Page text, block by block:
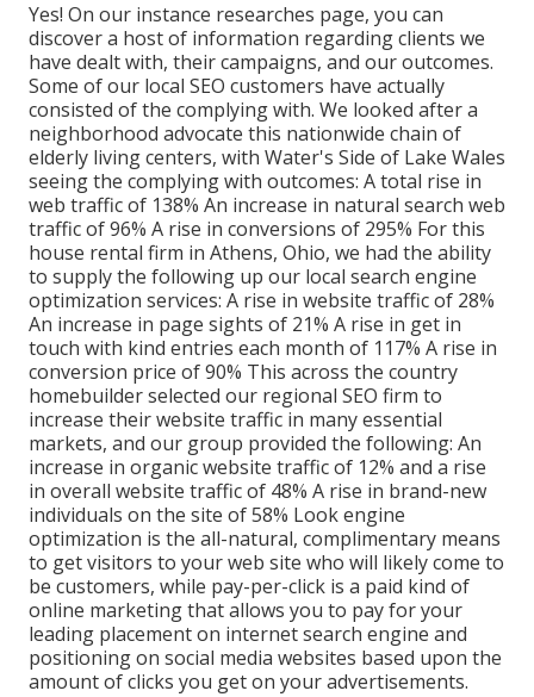
Yes! On our instance researches page, you can
discover a host of information regarding clients we
have dealt with, their campaigns, and our outcomes.
Some of our local SEO customers have actually
consisted of the complying with. We looked after a
neighborhood advocate this nationwide chain of
elderly living centers, with Water's Side of Lake Wales
seeing the complying with outcomes: A total rise in
web traffic of 138% An increase in natural search web
traffic of 96% A rise in conversions of 295% For this
house rental firm in Athens, Ohio, we had the ability
to supply the following up our local search engine
optimization services: A rise in website traffic of 28%
An increase in page sights of 21% A rise in get in
touch with kind entries each month of 117% A rise in
conversion price of 90% This across the country
homebuilder selected our regional SEO firm to
increase their website traffic in many essential
markets, and our group provided the following: An
increase in organic website traffic of 12% and a rise
in overall website traffic of 48% A rise in brand-new
individuals on the site of 58% Look engine
optimization is the all-natural, complimentary means
to get visitors to your web site who will likely come to
be customers, while pay-per-click is a paid kind of
online marketing that allows you to pay for your
leading placement on internet search engine and
positioning on social media websites based upon the
amount of clicks you get on your advertisements.